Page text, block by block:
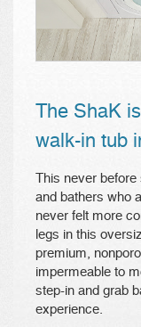
The ShaK
walk-in tub
This never before
and bathers who
never felt more
legs in this
premium,
impermeable to
step-in and grab
experience.